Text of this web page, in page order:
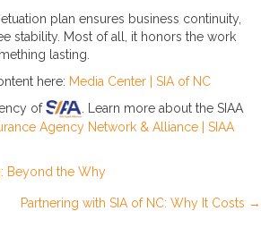
plan ensures business continuity,
stability. Most of all, it honors the work
lasting.
here: Media Center | SIA of NC
of
. Learn more about the SIAA
Agency Network & Alliance | SIAA
Beyond the Why
Partnering with SIA of NC: Why It Costs →